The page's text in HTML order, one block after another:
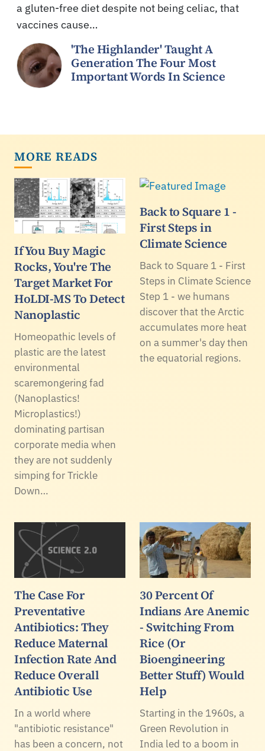
a gluten-free diet despite not being celiac, that
vaccines cause…
'The Highlander' Taught A
Generation The Four Most
Important Words In Science
MORE READS
If You Buy Magic
Rocks, You're The
Target Market For
HoLDI-MS To Detect
Nanoplastic
Homeopathic levels of
plastic are the latest
environmental
scaremongering fad
(Nanoplastics!
Microplastics!)
dominating partisan
corporate media when
they are not suddenly
simping for Trickle
Down…
Back to Square 1 -
First Steps in
Climate Science
Back to Square 1 - First
Steps in Climate Science
Step 1 - we humans
discover that the Arctic
accumulates more heat
on a summer's day then
the equatorial regions.
The Case For
Preventative
Antibiotics: They
Reduce Maternal
Infection Rate And
Reduce Overall
Antibiotic Use
In a world where
"antibiotic resistance"
has been a concern, not
30 Percent Of
Indians Are Anemic
- Switching From
Rice (Or
Bioengineering
Better Stuff) Would
Help
Starting in the 1960s, a
Green Revolution in
India led to a boom in